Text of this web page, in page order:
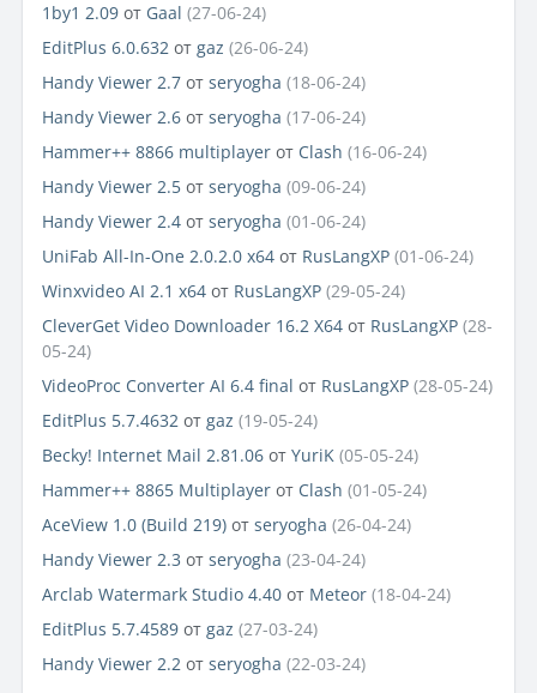
1by1 2.09 от Gaal (27-06-24)
EditPlus 6.0.632 от gaz (26-06-24)
Handy Viewer 2.7 от seryogha (18-06-24)
Handy Viewer 2.6 от seryogha (17-06-24)
Hammer++ 8866 multiplayer от Clash (16-06-24)
Handy Viewer 2.5 от seryogha (09-06-24)
Handy Viewer 2.4 от seryogha (01-06-24)
UniFab All-In-One 2.0.2.0 x64 от RusLangXP (01-06-24)
Winxvideo AI 2.1 x64 от RusLangXP (29-05-24)
CleverGet Video Downloader 16.2 X64 от RusLangXP (28-
05-24)
VideoProc Converter AI 6.4 final от RusLangXP (28-05-24)
EditPlus 5.7.4632 от gaz (19-05-24)
Becky! Internet Mail 2.81.06 от YuriK (05-05-24)
Hammer++ 8865 Multiplayer от Clash (01-05-24)
AceView 1.0 (Build 219) от seryogha (26-04-24)
Handy Viewer 2.3 от seryogha (23-04-24)
Arclab Watermark Studio 4.40 от Meteor (18-04-24)
EditPlus 5.7.4589 от gaz (27-03-24)
Handy Viewer 2.2 от seryogha (22-03-24)